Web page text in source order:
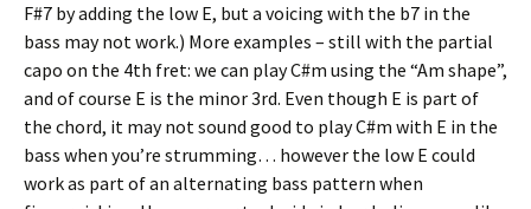
F#7 by adding the low E, but a voicing with the b7 in the
bass may not work.) More examples – still with the partial
capo on the 4th fret: we can play C#m using the “Am shape”,
and of course E is the minor 3rd. Even though E is part of
the chord, it may not sound good to play C#m with E in the
bass when you’re strumming… however the low E could
work as part of an alternating bass pattern when